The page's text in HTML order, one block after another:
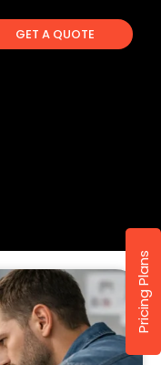
GET A QUOTE
Pricing Plans